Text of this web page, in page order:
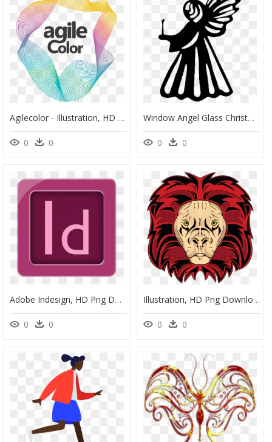
Agilecolor - Illustration, HD Png Download
0 0
Window Angel Glass Christmas Clip Art - Illustration, HD Png Download
0 0
Adobe Indesign, HD Png Download
0 0
Illustration, HD Png Download
0 0